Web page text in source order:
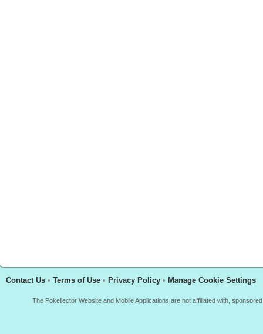
Contact Us • Terms of Use • Privacy Policy • Manage Cookie Settings
The Pokellector Website and Mobile Applications are not affiliated with,